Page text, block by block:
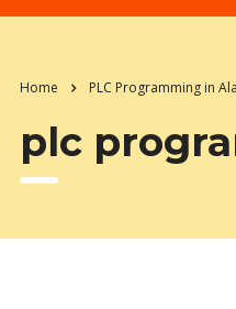
Home PLC Programming in
plc